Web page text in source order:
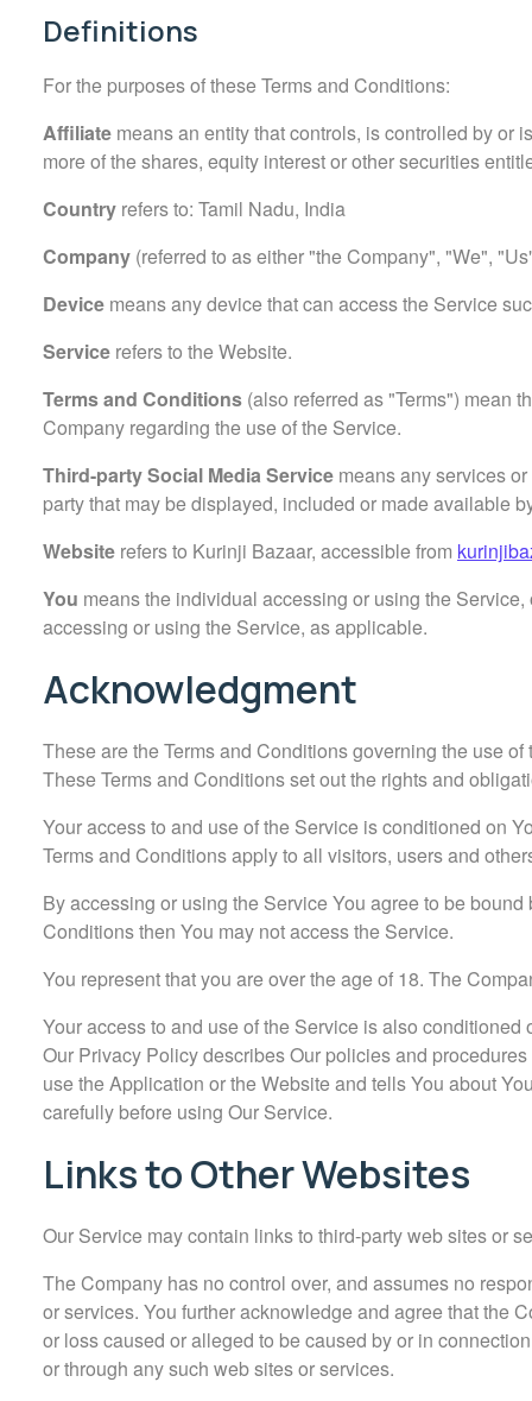
Definitions
For the purposes of these Terms and Conditions:
Affiliate means an entity that controls, is controlled by or
more of the shares, equity interest or other securities
Country refers to: Tamil Nadu, India
Company (referred to as either "the Company", "We",
Device means any device that can access the Service
Service refers to the Website.
Terms and Conditions (also referred as "Terms") mean
Company regarding the use of the Service.
Third-party Social Media Service means any services
party that may be displayed, included or made available
Website refers to Kurinji Bazaar, accessible from
You means the individual accessing or using the
accessing or using the Service, as applicable.
Acknowledgment
These are the Terms and Conditions governing the use
These Terms and Conditions set out the rights and
Your access to and use of the Service is conditioned on
Terms and Conditions apply to all visitors, users and
By accessing or using the Service You agree to be
Conditions then You may not access the Service.
You represent that you are over the age of 18. The
Your access to and use of the Service is also
Our Privacy Policy describes Our policies and
use the Application or the Website and tells You about
carefully before using Our Service.
Links to Other Websites
Our Service may contain links to third-party web sites or
The Company has no control over, and assumes no
or services. You further acknowledge and agree that the
or loss caused or alleged to be caused by or in
or through any such web sites or services.